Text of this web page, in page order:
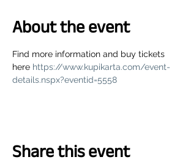
About the event
Find more information and buy tickets
here https://www.kupikarta.com/event-
details.nspx?eventid=5558
Share this event